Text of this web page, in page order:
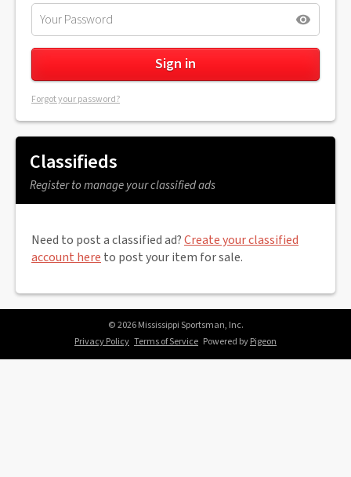
Forgot your password?
Classifieds
Register to manage your classified ads
Need to post a classified ad?Create your classified
account here to post your item for sale.
© 2026 Mississippi Sportsman, Inc.
Privacy Policy Terms of Service Powered byPigeon